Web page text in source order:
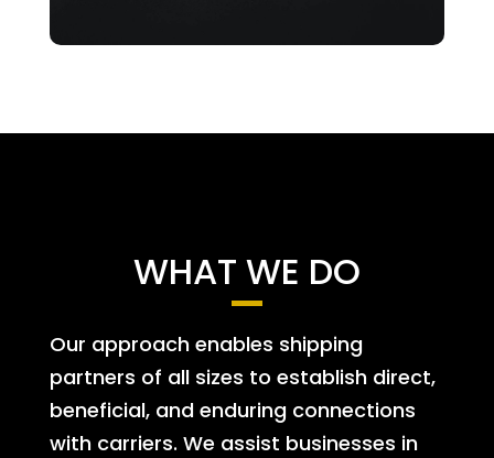
WHAT WE DO
Our approach enables shipping
partners of all sizes to establish direct,
beneficial, and enduring connections
with carriers. We assist businesses in